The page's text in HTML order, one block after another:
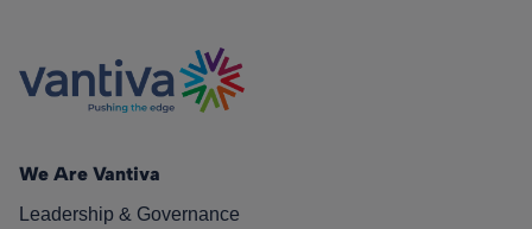
We Are Vantiva
Leadership & Governance